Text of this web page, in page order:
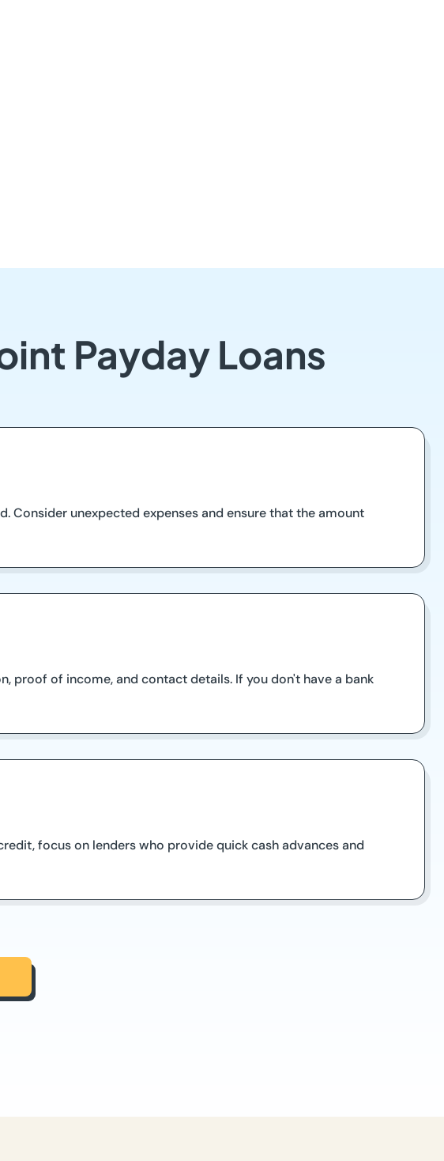
Payday Loans
Consider unexpected expenses and ensure that the amount
proof of income, and contact details. If you don't have a bank
focus on lenders who provide quick cash advances and